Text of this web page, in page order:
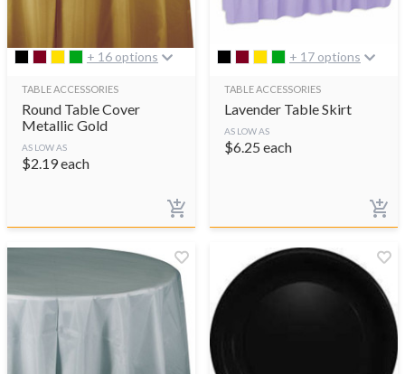
+ 16 options
TABLE ACCESSORIES
Round Table Cover
Metallic Gold
AS LOW AS
$2.19each
+ 17 options
TABLE ACCESSORIES
Lavender Table Skirt
AS LOW AS
$6.25 each